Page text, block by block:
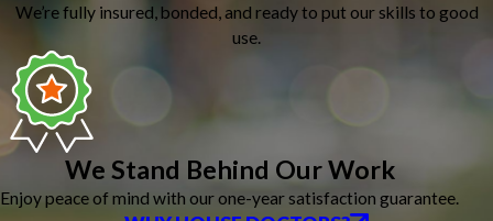
We’re fully insured, bonded, and ready to put our skills to good
use.
We Stand Behind Our Work
Enjoy peace of mind with our one-year satisfaction guarantee.